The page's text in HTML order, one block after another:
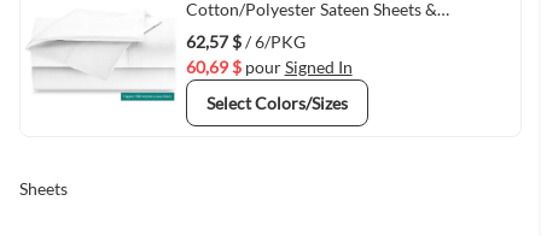
Cotton/Polyester Sateen Sheets &
Pillowcases White
62,57 $/ 6/PKG
60,69 $ pourSigned In
Select Colors/Sizes
Sheets